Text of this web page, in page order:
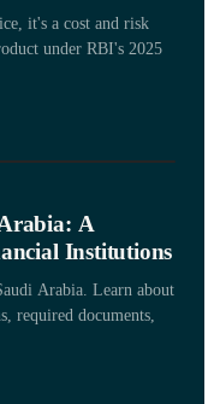
it's a cost and risk
under RBI's 2025
A
Institutions
Arabia. Learn about
required documents,